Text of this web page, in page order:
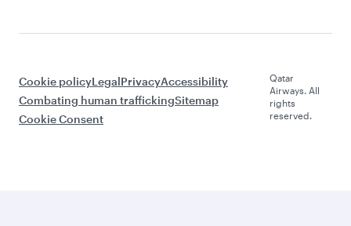
Cookie policyLegalPrivacyAccessibility
Combating human traffickingSitemap
Cookie Consent
Qatar
Airways. All
rights
reserved.